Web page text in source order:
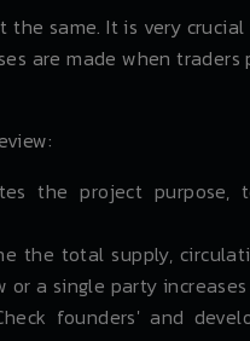
the same. It is very
are made when
the project purpose,
the total supply,
a single party increases
founders' and